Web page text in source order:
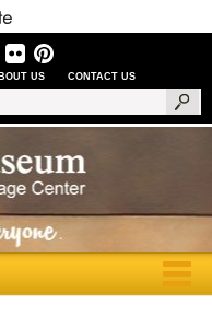
US CONTACT US